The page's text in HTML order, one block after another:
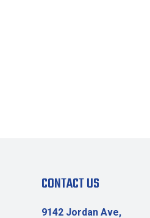
CONTACT US
9142 Jordan Ave,